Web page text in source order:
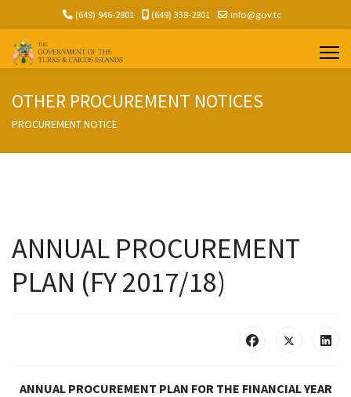
(649) 946-2801 (649) 338-2801 info@gov.tc
OTHER PROCUREMENT NOTICES
PROCUREMENT NOTICE
ANNUAL PROCUREMENT
PLAN (FY 2017/18)
ANNUAL PROCUREMENT PLAN FOR THE FINANCIAL YEAR